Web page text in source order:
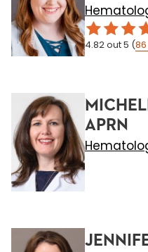
4.82out 5 (86
APRN